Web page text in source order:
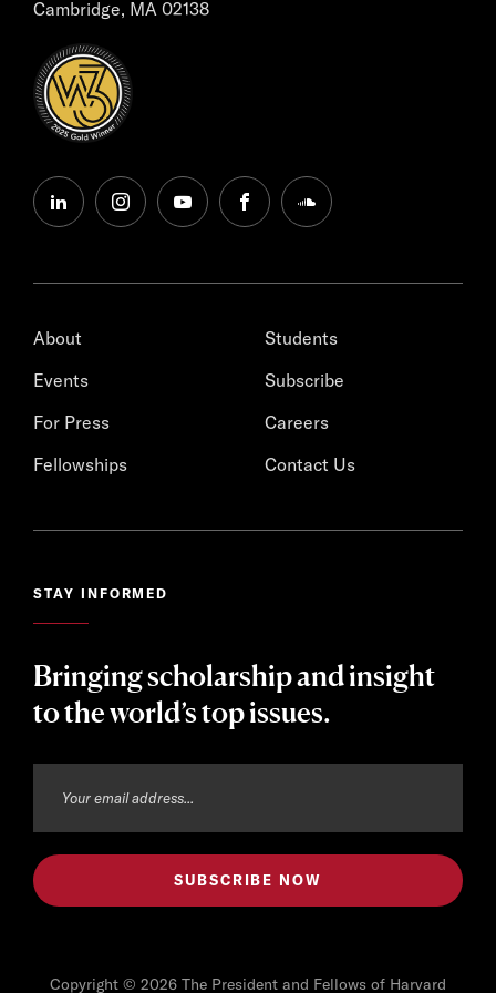
Cambridge, MA 02138
linkedininstagramyoutubefacebooksoundcloud
About
Events
For Press
Fellowships
Students
Subscribe
Careers
Contact Us
STAY INFORMED
Bringing scholarship and insight
to the world’s top issues.
Copyright © 2026 The President and Fellows of Harvard